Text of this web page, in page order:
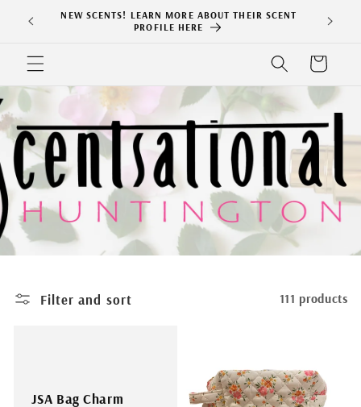
Skip to
content
NEW SCENTS! LEARN MORE ABOUT THEIR SCENT
PROFILE HERE
Cart
Filter and sort 111 products
JSA Bag Charm